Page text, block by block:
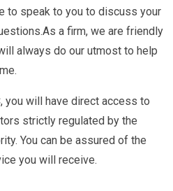
to speak to you to discuss your
a firm, we are friendly
always do our utmost to help
you will have direct access to
strictly regulated by the
You can be assured of the
you will receive.